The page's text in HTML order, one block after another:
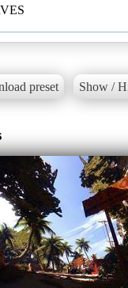
preset Show /